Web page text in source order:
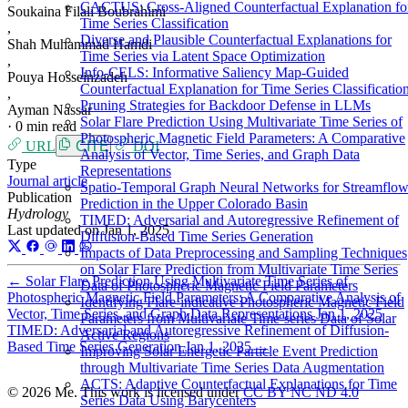
CACTUS: Cross-Aligned Counterfactual Explanation
Time Series Classification
Diverse and Plausible Counterfactual Explanations for
Time Series via Latent Space Optimization
Info-CELS: Informative Saliency Map-Guided
Counterfactual Explanation for Time Series
Pruning Strategies for Backdoor Defense in LLMs
Solar Flare Prediction Using Multivariate Time Series of
Photospheric Magnetic Field Parameters: A Comparative
Analysis of Vector, Time Series, and Graph Data
Representations
Spatio-Temporal Graph Neural Networks for Streamflow
Prediction in the Upper Colorado Basin
TIMED: Adversarial and Autoregressive Refinement of
Diffusion-Based Time Series Generation
Impacts of Data Preprocessing and Sampling Techniques
on Solar Flare Prediction from Multivariate Time Series
Data of Photospheric Magnetic Field Parameters
Identifying Flare-indicative Photospheric Magnetic Field
Parameters from Multivariate Time-series Data of Solar
Active Regions
Improving Solar Energetic Particle Event Prediction
through Multivariate Time Series Data Augmentation
ACTS: Adaptive Counterfactual Explanations for Time
Series Data Using Barycenters
Soukaina Filali Boubrahimi
,
Shah Muhammad Hamdi
,
Pouya Hosseinzadeh
,
Ayman Nassar
· 0 min read
URL
CITE
DOI
Type
Journal article
Publication
Hydrology
Last updated onJan 1, 2025
← Solar Flare Prediction Using Multivariate Time Series of
Photospheric Magnetic Field Parameters: A Comparative Analysis of
Vector, Time Series, and Graph Data Representations Jan 1, 2025
TIMED: Adversarial and Autoregressive Refinement of Diffusion-
Based Time Series Generation Jan 1, 2025→
© 2026 Me. This work is licensed underCC BY NC ND 4.0